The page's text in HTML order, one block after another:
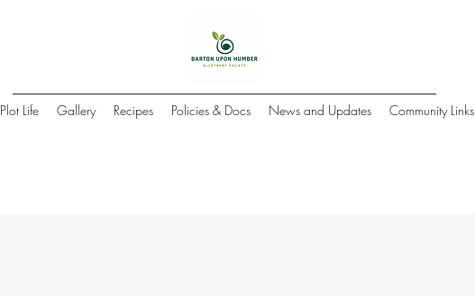
Plot Life Gallery Recipes Policies & Docs News and Updates Community Links